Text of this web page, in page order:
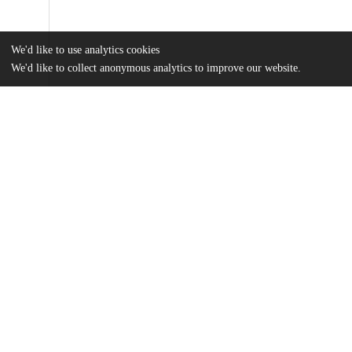
We'd like to use analytics cookies
We'd like to collect anonymous analytics to improve our website.